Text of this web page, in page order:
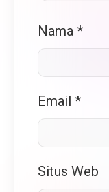
Nama *
Email *
Situs Web